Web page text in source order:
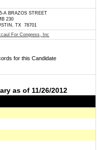
A BRAZOS STREET
230
TX 78701
For Congress, Inc
for this Candidate
as of 11/26/2012